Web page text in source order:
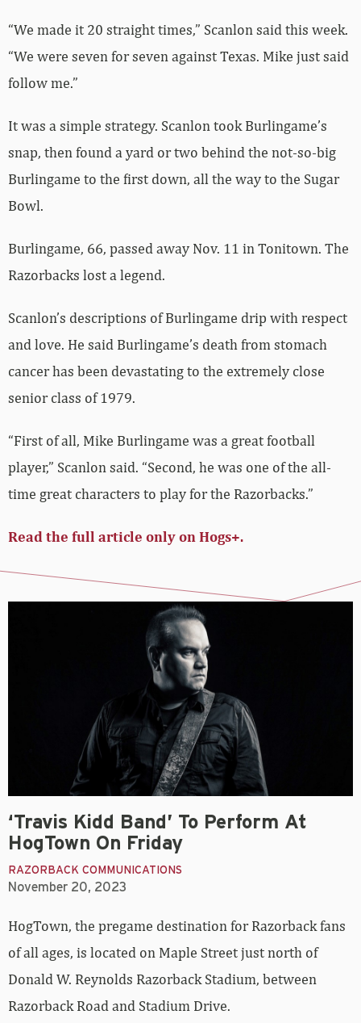
“We made it 20 straight times,” Scanlon said this week.
“We were seven for seven against Texas. Mike just said
follow me.”
It was a simple strategy. Scanlon took Burlingame’s
snap, then found a yard or two behind the not-so-big
Burlingame to the first down, all the way to the Sugar
Bowl.
Burlingame, 66, passed away Nov. 11 in Tonitown. The
Razorbacks lost a legend.
Scanlon’s descriptions of Burlingame drip with respect
and love. He said Burlingame’s death from stomach
cancer has been devastating to the extremely close
senior class of 1979.
“First of all, Mike Burlingame was a great football
player,” Scanlon said. “Second, he was one of the all-
time great characters to play for the Razorbacks.”
Read the full article only on Hogs+.
‘Travis Kidd Band’ To Perform At
HogTown On Friday
RAZORBACK COMMUNICATIONS
November 20, 2023
HogTown, the pregame destination for Razorback fans
of all ages, is located on Maple Street just north of
Donald W. Reynolds Razorback Stadium, between
Razorback Road and Stadium Drive.